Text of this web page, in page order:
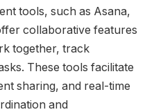
tools, such as Asana,
collaborative features
together, track
These tools facilitate
sharing, and real-time
and